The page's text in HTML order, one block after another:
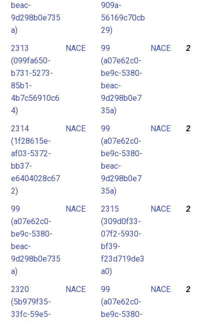
beac-
9d298b0e735
a)
909a-
56169c70cb
29)
2313
(099fa650-
b731-5273-
85b1-
4b7c56910c6
4)
NACE
99
(a07e62c0-
be9c-5380-
beac-
9d298b0e7
35a)
NACE 2
2314
(1f28615e-
af03-5372-
bb37-
e6404028c67
2)
NACE
99
(a07e62c0-
be9c-5380-
beac-
9d298b0e7
35a)
NACE 2
99
(a07e62c0-
be9c-5380-
beac-
9d298b0e735
a)
NACE
2315
(309d0f33-
07f2-5930-
bf39-
f23d719de3
a0)
NACE 2
2320
(5b979f35-
33fc-59e5-
NACE
99
(a07e62c0-
be9c-5380-
NACE 2